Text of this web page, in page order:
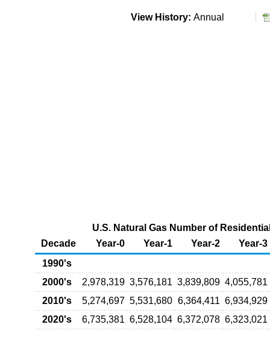
View History: Annual
U.S. Natural Gas Number of
Decade
Year-0 Year-1 Year-2
Year-3
1990's
2000's
2,978,319 3,576,181 3,839,809 4,055,781
2010's
5,274,697 5,531,680 6,364,411 6,934,929
2020's
6,735,381 6,528,104 6,372,078 6,323,021